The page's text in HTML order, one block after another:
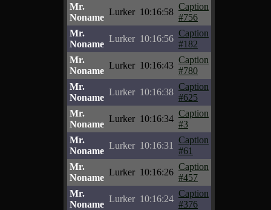
Mr.
Noname
Lurker 10:16:58
Caption
#756
Mr.
Noname
Lurker 10:16:56
Caption
#182
Mr.
Noname
Lurker 10:16:43
Caption
#780
Mr.
Noname
Lurker 10:16:38
Caption
#625
Mr.
Noname
Lurker 10:16:34
Caption
#3
Mr.
Noname
Lurker 10:16:31
Caption
#61
Mr.
Noname
Lurker 10:16:26
Caption
#457
Mr.
Noname
Lurker 10:16:24
Caption
#376